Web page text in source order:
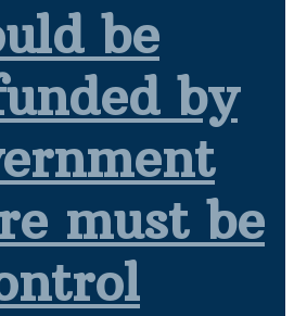
be
by
must be